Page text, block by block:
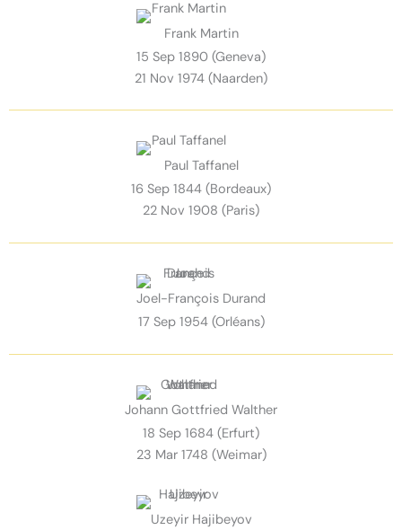
Frank Martin
15 Sep 1890 (Geneva)
21 Nov 1974 (Naarden)
Paul Taffanel
16 Sep 1844 (Bordeaux)
22 Nov 1908 (Paris)
Joel-François Durand
17 Sep 1954 (Orléans)
Johann Gottfried Walther
18 Sep 1684 (Erfurt)
23 Mar 1748 (Weimar)
Uzeyir Hajibeyov